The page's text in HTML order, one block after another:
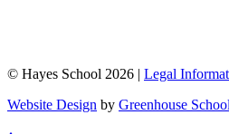
© Hayes School 2026 | Legal
Website Design by Greenhouse